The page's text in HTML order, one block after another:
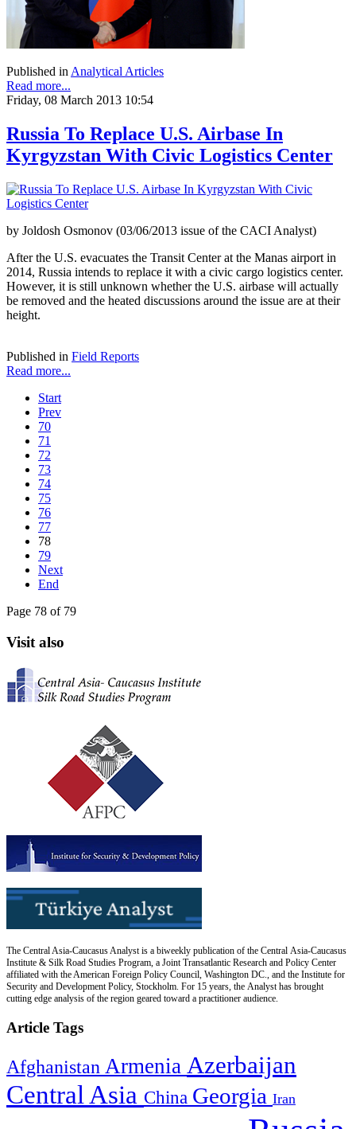
Published in Analytical Articles
Read more...
Friday, 08 March 2013 10:54
Russia To Replace U.S. Airbase In
Kyrgyzstan With Civic Logistics Center
by Joldosh Osmonov (03/06/2013 issue of the CACI Analyst)
After the U.S. evacuates the Transit Center at the Manas airport in
2014, Russia intends to replace it with a civic cargo logistics center.
However, it is still unknown whether the U.S. airbase will actually
be removed and the heated discussions around the issue are at their
height.
Published in Field Reports
Read more...
Start
Prev
70
71
72
73
74
75
76
77
78
79
Next
End
Page 78 of 79
Visit also
The Central Asia-Caucasus Analyst is a biweekly publication of the Central Asia-Caucasus
Institute & Silk Road Studies Program, a Joint Transatlantic Research and Policy Center
affiliated with the American Foreign Policy Council, Washington DC., and the Institute for
Security and Development Policy, Stockholm. For 15 years, the Analyst has brought
cutting edge analysis of the region geared toward a practitioner audience.
Article Tags
Afghanistan Armenia Azerbaijan
Central Asia China Georgia Iran